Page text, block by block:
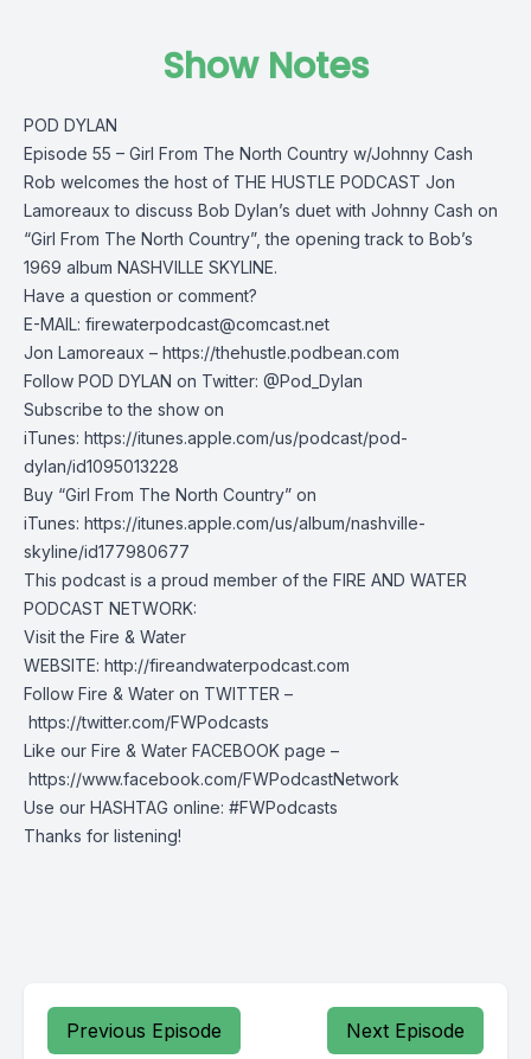
Show Notes
POD DYLAN
Episode 55 – Girl From The North Country w/Johnny Cash
Rob welcomes the host of THE HUSTLE PODCAST Jon
Lamoreaux to discuss Bob Dylan’s duet with Johnny Cash on
“Girl From The North Country”, the opening track to Bob’s
1969 album NASHVILLE SKYLINE.
Have a question or comment?
E-MAIL: firewaterpodcast@comcast.net
Jon Lamoreaux – https://thehustle.podbean.com
Follow POD DYLAN on Twitter: @Pod_Dylan
Subscribe to the show on
iTunes: https://itunes.apple.com/us/podcast/pod-
dylan/id1095013228
Buy “Girl From The North Country” on
iTunes: https://itunes.apple.com/us/album/nashville-
skyline/id177980677
This podcast is a proud member of the FIRE AND WATER
PODCAST NETWORK:
Visit the Fire & Water
WEBSITE: http://fireandwaterpodcast.com
Follow Fire & Water on TWITTER –
https://twitter.com/FWPodcasts
Like our Fire & Water FACEBOOK page –
https://www.facebook.com/FWPodcastNetwork
Use our HASHTAG online: #FWPodcasts
Thanks for listening!
Previous Episode Next Episode